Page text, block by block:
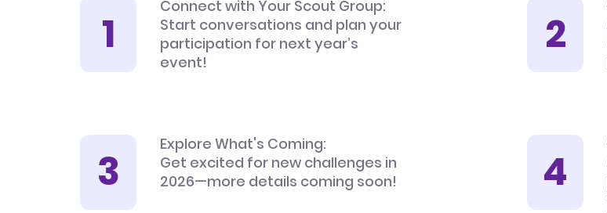
Connect with Your Scout Group:
Start conversations and plan your
participation for next year’s
event!
Explore What's Coming:
Get excited for new challenges in
2026—more details coming soon!